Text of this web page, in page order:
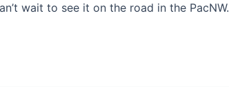
wait to see it on the road in the PacNW.